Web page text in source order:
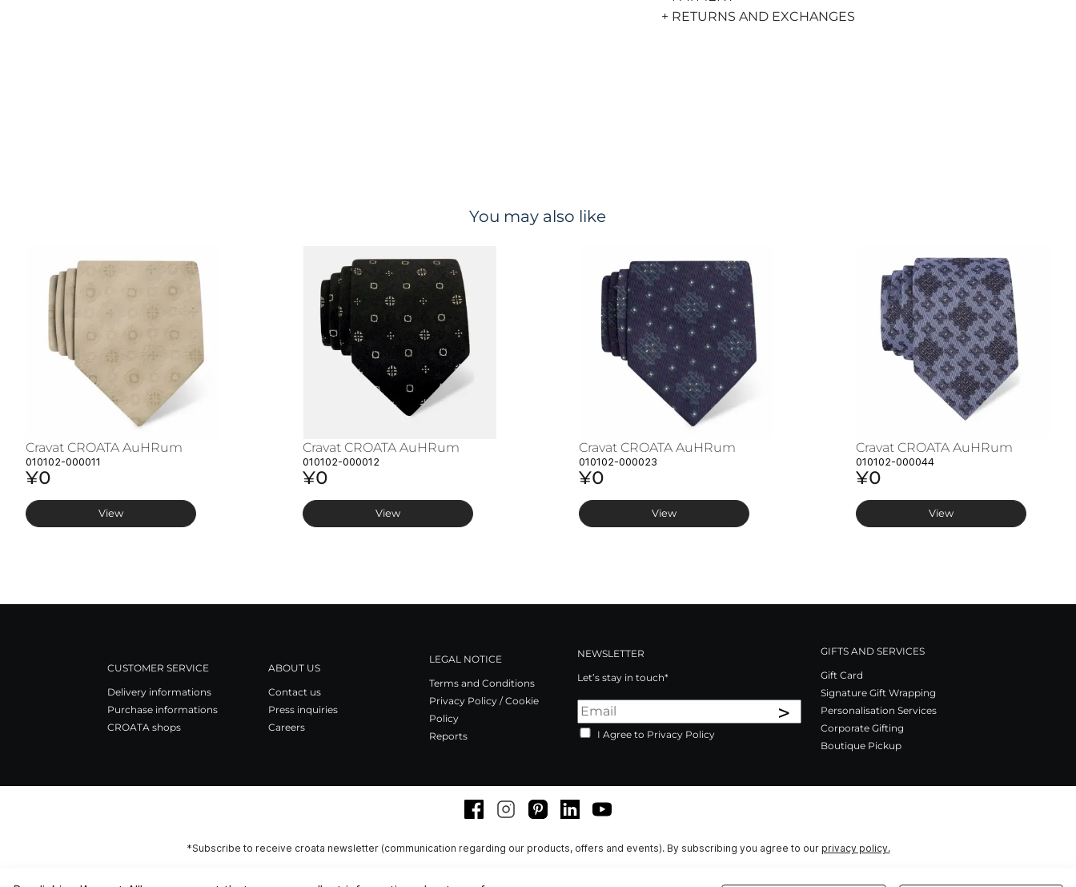
+ RETURNS AND EXCHANGES
You may also like
Cravat CROATA AuHRum
010102-000011
¥0
View
Cravat CROATA AuHRum
010102-000012
¥0
View
Cravat CROATA AuHRum
010102-000023
¥0
View
Cravat CROATA AuHRum
010102-000044
¥0
View
CUSTOMER SERVICE
Delivery informations
Purchase informations
CROATA shops
ABOUT US
Contact us
Press inquiries
Careers
LEGAL NOTICE
Terms and Conditions
Privacy Policy / Cookie
Policy
Reports
NEWSLETTER
Let’s stay in touch*
>
I Agree to Privacy Policy
GIFTS AND SERVICES
Gift Card
Signature Gift Wrapping
Personalisation Services
Corporate Gifting
Boutique Pickup
FacebookInstagramPinterestLinkedInYoutube
*Subscribe to receive croata newsletter (communication regarding our products, offers and events). By subscribing you agree to our privacy policy.